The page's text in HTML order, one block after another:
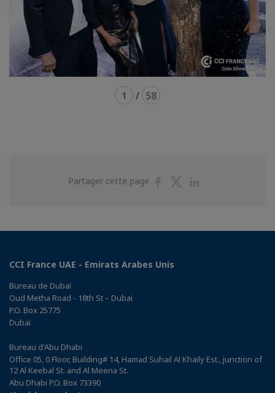
1 / 58
Partager cette page
PartagerPartager
CCI France UAE - Emirats Arabes Unis
Bureau de Dubaï
Oud Metha Road - 18th St – Dubai
P.O. Box 25775
Dubaï
Bureau d'Abu Dhabi
Office 05, 0 Floor, Building# 14, Hamad Suhail Al Khaily Est., junction of
12 Al Keebal St. and Al Meena St.
Abu Dhabi P.O. Box 73390